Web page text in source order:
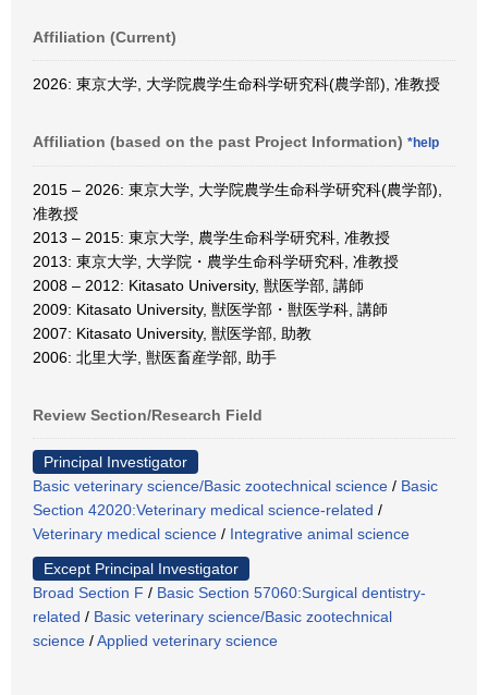
Affiliation (Current)
2026: 東京大学, 大学院農学生命科学研究科(農学部), 准教授
Affiliation (based on the past Project Information) *help
2015 – 2026: 東京大学, 大学院農学生命科学研究科(農学部),
准教授
2013 – 2015: 東京大学, 農学生命科学研究科, 准教授
2013: 東京大学, 大学院・農学生命科学研究科, 准教授
2008 – 2012: Kitasato University, 獣医学部, 講師
2009: Kitasato University, 獣医学部・獣医学科, 講師
2007: Kitasato University, 獣医学部, 助教
2006: 北里大学, 獣医畜産学部, 助手
Review Section/Research Field
Principal Investigator
Basic veterinary science/Basic zootechnical science / Basic
Section 42020:Veterinary medical science-related /
Veterinary medical science / Integrative animal science
Except Principal Investigator
Broad Section F / Basic Section 57060:Surgical dentistry-
related / Basic veterinary science/Basic zootechnical
science /Applied veterinary science